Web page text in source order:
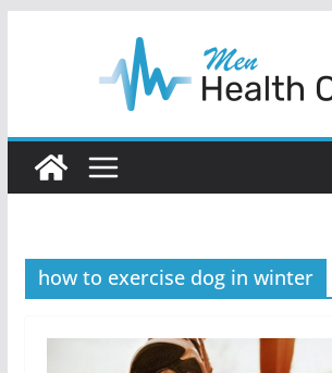
how to exercise dog in winter